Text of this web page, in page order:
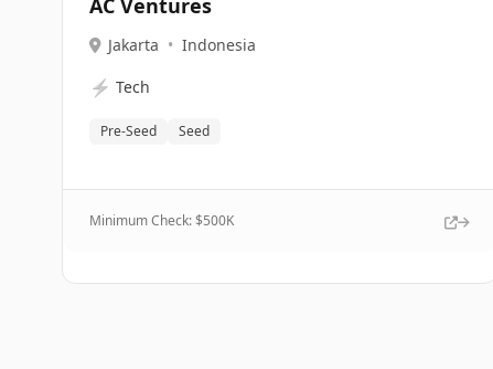
AC Ventures
Jakarta • Indonesia
⚡ Tech
Pre-Seed Seed
Minimum Check: $500K